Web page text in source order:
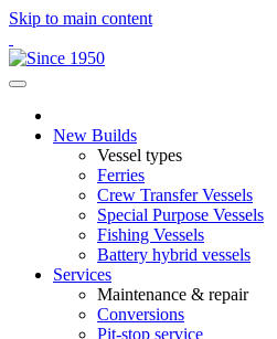
Skip to main content
New Builds
Vessel types
Ferries
Crew Transfer Vessels
Special Purpose Vessels
Fishing Vessels
Battery hybrid vessels
Services
Maintenance & repair
Conversions
Pit-stop service